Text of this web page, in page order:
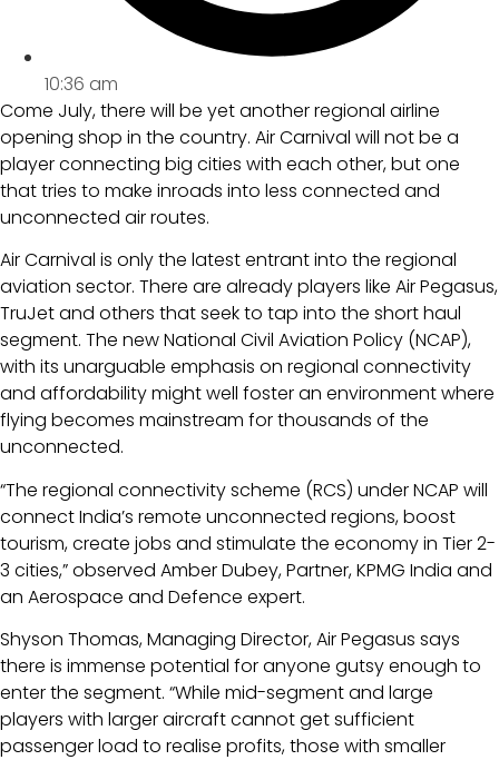
10:36 am
Come July, there will be yet another regional airline
opening shop in the country. Air Carnival will not be a
player connecting big cities with each other, but one
that tries to make inroads into less connected and
unconnected air routes.
Air Carnival is only the latest entrant into the regional
aviation sector. There are already players like Air Pegasus,
TruJet and others that seek to tap into the short haul
segment. The new National Civil Aviation Policy (NCAP),
with its unarguable emphasis on regional connectivity
and affordability might well foster an environment where
flying becomes mainstream for thousands of the
unconnected.
“The regional connectivity scheme (RCS) under NCAP will
connect India’s remote unconnected regions, boost
tourism, create jobs and stimulate the economy in Tier 2-
3 cities,” observed Amber Dubey, Partner, KPMG India and
an Aerospace and Defence expert.
Shyson Thomas, Managing Director, Air Pegasus says
there is immense potential for anyone gutsy enough to
enter the segment. “While mid-segment and large
players with larger aircraft cannot get sufficient
passenger load to realise profits, those with smaller